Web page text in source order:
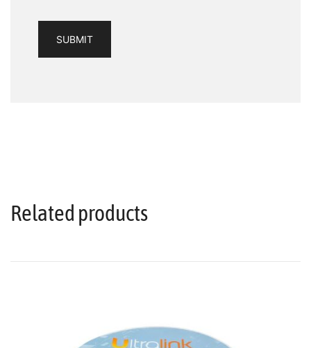
Related products